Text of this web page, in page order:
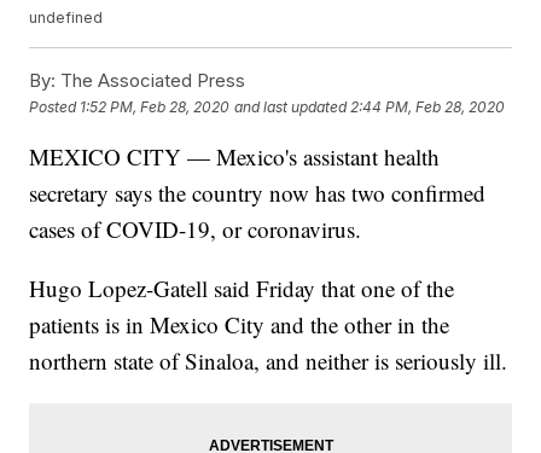
undefined
By: The Associated Press
Posted 1:52 PM, Feb 28, 2020 and last updated 2:44 PM, Feb 28, 2020
MEXICO CITY — Mexico's assistant health
secretary says the country now has two confirmed
cases of COVID-19, or coronavirus.
Hugo Lopez-Gatell said Friday that one of the
patients is in Mexico City and the other in the
northern state of Sinaloa, and neither is seriously ill.